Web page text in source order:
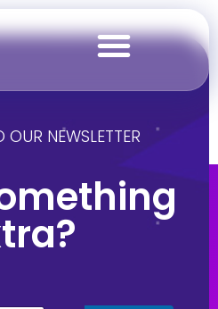
OUR NEWSLETTER